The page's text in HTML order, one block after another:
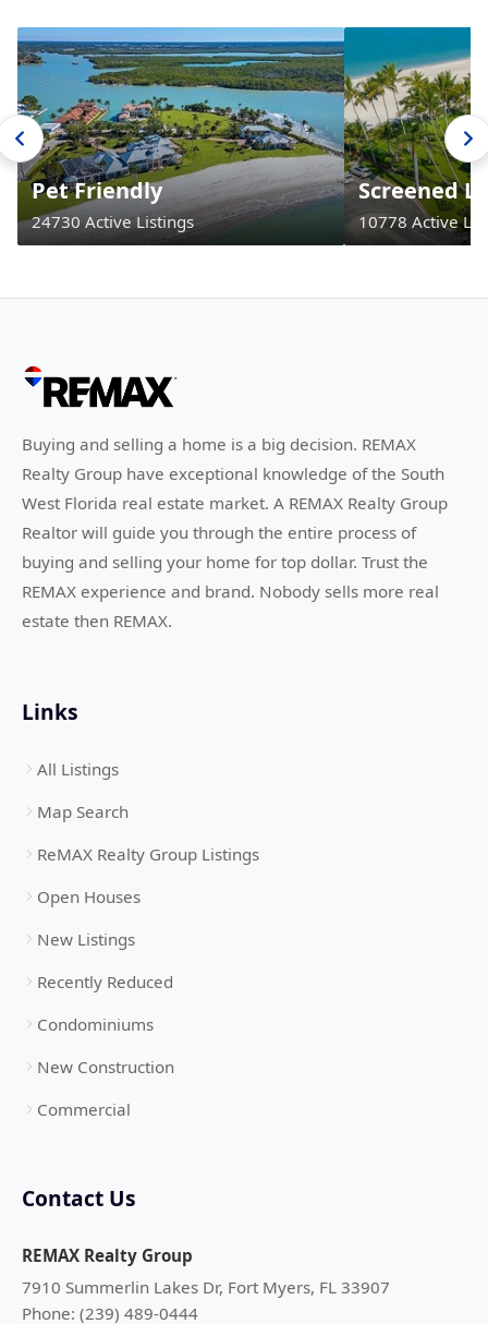
Pet Friendly
24730 Active Listings
Screened
10778 Active
Buying and selling a home is a big decision. REMAX
Realty Group have exceptional knowledge of the South
West Florida real estate market. A REMAX Realty Group
Realtor will guide you through the entire process of
buying and selling your home for top dollar. Trust the
REMAX experience and brand. Nobody sells more real
estate then REMAX.
Links
All Listings
Map Search
ReMAX Realty Group Listings
Open Houses
New Listings
Recently Reduced
Condominiums
New Construction
Commercial
Contact Us
REMAX Realty Group
7910 Summerlin Lakes Dr, Fort Myers, FL 33907
Phone: (239) 489-0444